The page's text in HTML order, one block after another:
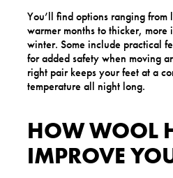
You’ll find options ranging
warmer months to thicker, more
winter. Some include practical
for added safety when moving
right pair keeps your feet at a
temperature all night long.
HOW WOOL
IMPROVE